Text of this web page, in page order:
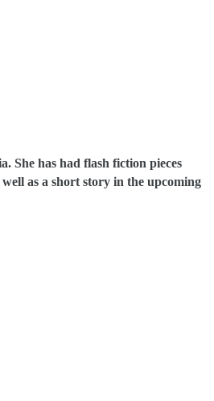
She has had flash fiction pieces
as a short story in the upcoming